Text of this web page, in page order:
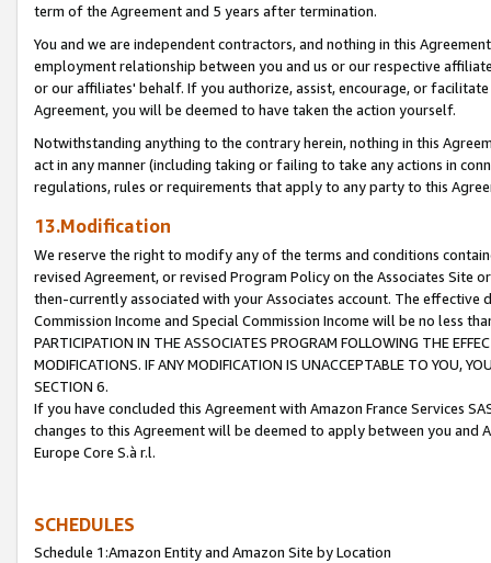
term of the Agreement and 5 years after termination.
You and we are independent contractors, and nothing in this
employment relationship between you and us or our respective
or our affiliates' behalf. If you authorize, assist, encourage, or
Agreement, you will be deemed to have taken the action yourself.
Notwithstanding anything to the contrary herein, nothing in this
act in any manner (including taking or failing to take any actions in
regulations, rules or requirements that apply to any party to this
13.Modification
We reserve the right to modify any of the terms and conditions
revised Agreement, or revised Program Policy on the Associates
then-currently associated with your Associates account. The
Commission Income and Special Commission Income will be no less
PARTICIPATION IN THE ASSOCIATES PROGRAM FOLLOWING THE
MODIFICATIONS. IF ANY MODIFICATION IS UNACCEPTABLE TO YOU,
SECTION 6.
If you have concluded this Agreement with Amazon France Services
changes to this Agreement will be deemed to apply between you and
Europe Core S.à r.l.
SCHEDULES
Schedule 1:Amazon Entity and Amazon Site by Location